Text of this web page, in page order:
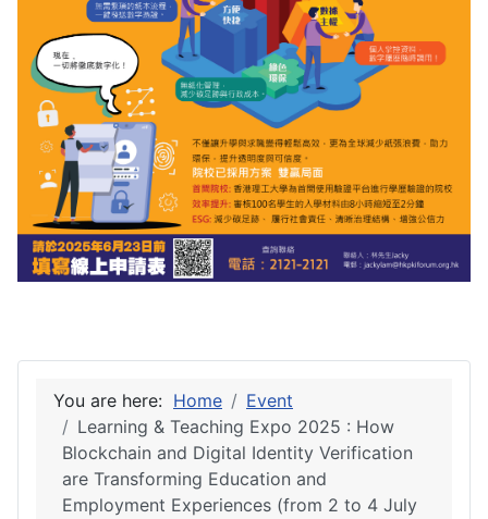
You are here: Home
Event
Learning & Teaching Expo 2025 : How
Blockchain and Digital Identity Verification
are Transforming Education and
Employment Experiences (from 2 to 4 July